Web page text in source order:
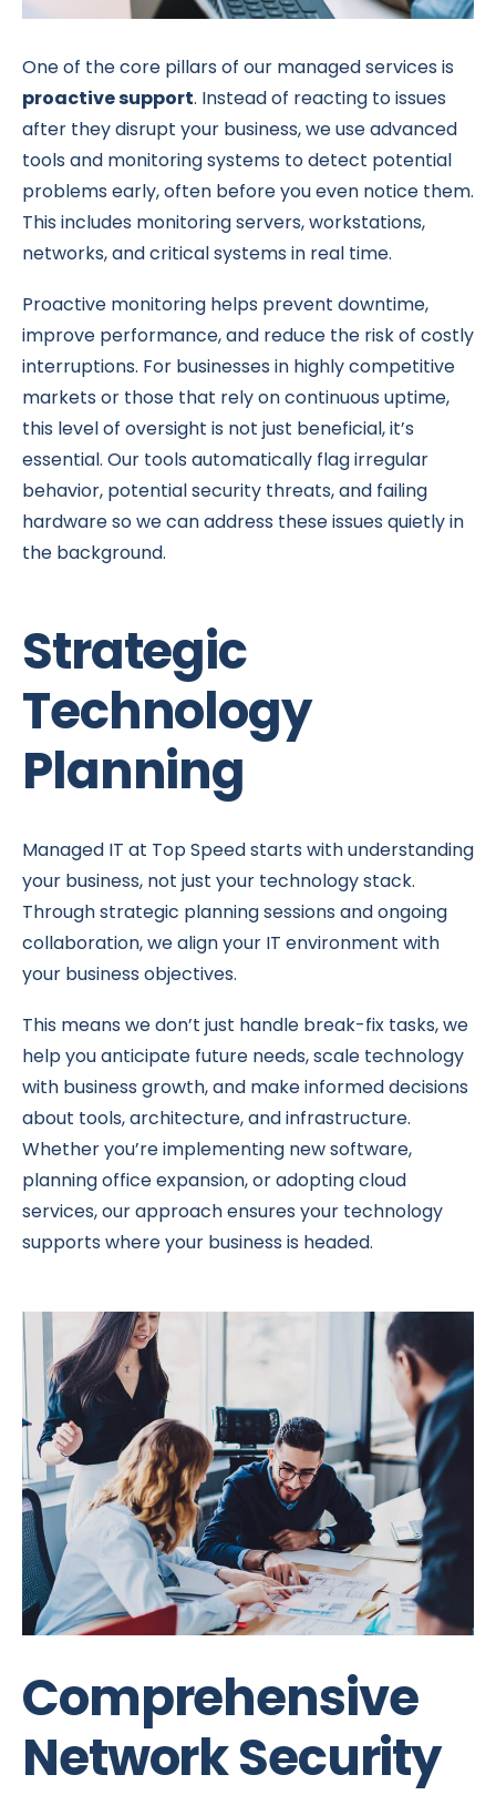
One of the core pillars of our managed services is
proactive support. Instead of reacting to issues
after they disrupt your business, we use advanced
tools and monitoring systems to detect potential
problems early, often before you even notice them.
This includes monitoring servers, workstations,
networks, and critical systems in real time.
Proactive monitoring helps prevent downtime,
improve performance, and reduce the risk of costly
interruptions. For businesses in highly competitive
markets or those that rely on continuous uptime,
this level of oversight is not just beneficial, it’s
essential. Our tools automatically flag irregular
behavior, potential security threats, and failing
hardware so we can address these issues quietly in
the background.
Strategic
Technology
Planning
Managed IT at Top Speed starts with understanding
your business, not just your technology stack.
Through strategic planning sessions and ongoing
collaboration, we align your IT environment with
your business objectives.
This means we don’t just handle break-fix tasks, we
help you anticipate future needs, scale technology
with business growth, and make informed decisions
about tools, architecture, and infrastructure.
Whether you’re implementing new software,
planning office expansion, or adopting cloud
services, our approach ensures your technology
supports where your business is headed.
Comprehensive
Network Security